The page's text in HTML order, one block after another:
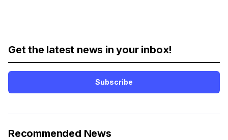
Get the latest news in your inbox!
Subscribe
Recommended News